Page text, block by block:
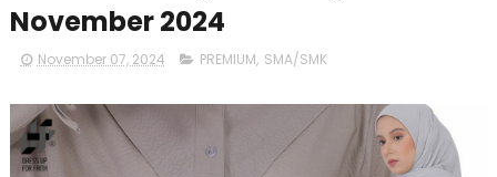
November 2024
November 07, 2024 PREMIUM, SMA/SMK